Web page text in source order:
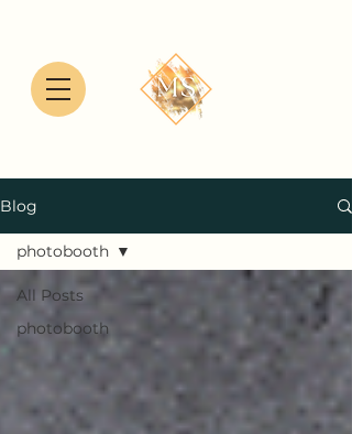
Blog
All Posts
photobooth
photobooth